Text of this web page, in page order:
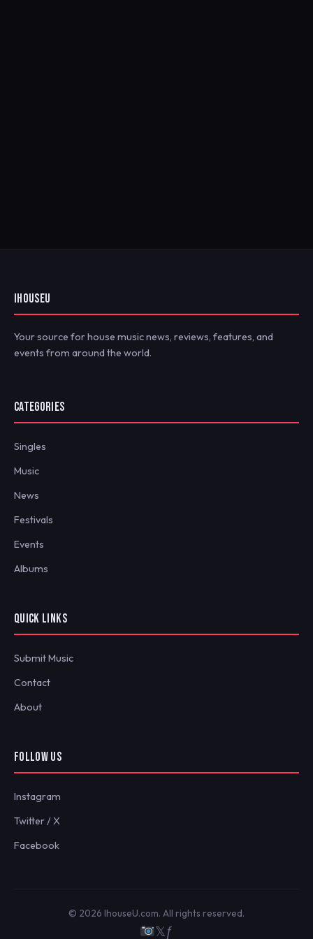
IHOUSEU
Your source for house music news, reviews, features, and
events from around the world.
CATEGORIES
Singles
Music
News
Festivals
Events
Albums
QUICK LINKS
Submit Music
Contact
About
FOLLOW US
Instagram
Twitter / X
Facebook
© 2026 IhouseU.com. All rights reserved.
𝕏ƒ